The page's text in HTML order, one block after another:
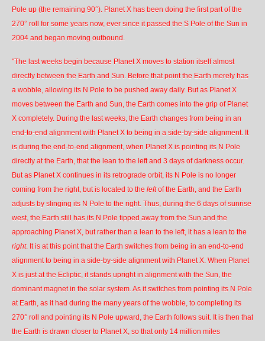
Pole up (the remaining 90°). Planet X has been doing the first part of the
270° roll for some years now, ever since it passed the S Pole of the Sun in
2004 and began moving outbound.
"The last weeks begin because Planet X moves to station itself almost
directly between the Earth and Sun. Before that point the Earth merely has
a wobble, allowing its N Pole to be pushed away daily. But as Planet X
moves between the Earth and Sun, the Earth comes into the grip of Planet
X completely. During the last weeks, the Earth changes from being in an
end-to-end alignment with Planet X to being in a side-by-side alignment. It
is during the end-to-end alignment, when Planet X is pointing its N Pole
directly at the Earth, that the lean to the left and 3 days of darkness occur.
But as Planet X continues in its retrograde orbit, its N Pole is no longer
coming from the right, but is located to the leftof the Earth, and the Earth
adjusts by slinging its N Pole to the right. Thus, during the 6 days of sunrise
west, the Earth still has its N Pole tipped away from the Sun and the
approaching Planet X, but rather than a lean to the left, it has a lean to the
right. It is at this point that the Earth switches from being in an end-to-end
alignment to being in a side-by-side alignment with Planet X. When Planet
X is just at the Ecliptic, it stands upright in alignment with the Sun, the
dominant magnet in the solar system. As it switches from pointing its N Pole
at Earth, as it had during the many years of the wobble, to completing its
270° roll and pointing its N Pole upward, the Earth follows suit. It is then that
the Earth is drawn closer to Planet X, so that only 14 million miles